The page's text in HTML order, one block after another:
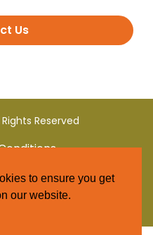
Us
Reserved
to ensure you get
our website.